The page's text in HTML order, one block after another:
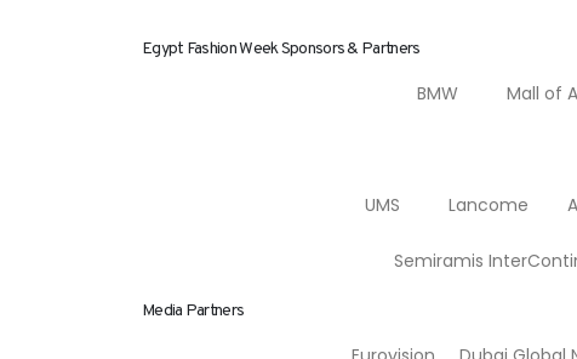
Egypt Fashion Week Sponsors & Partners
BMW Mall of
UMS Lancome Al
Semiramis
Media Partners